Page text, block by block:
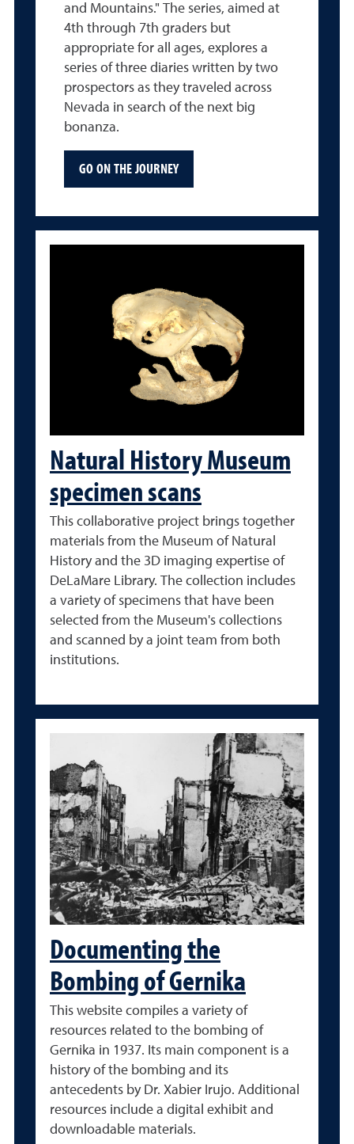
and Mountains." The series, aimed at
4th through 7th graders but
appropriate for all ages, explores a
series of three diaries written by two
prospectors as they traveled across
Nevada in search of the next big
bonanza.
GO ON THE JOURNEY
Natural History Museum
specimen scans
This collaborative project brings together
materials from the Museum of Natural
History and the 3D imaging expertise of
DeLaMare Library. The collection includes
a variety of specimens that have been
selected from the Museum's collections
and scanned by a joint team from both
institutions.
Documenting the
Bombing of Gernika
This website compiles a variety of
resources related to the bombing of
Gernika in 1937. Its main component is a
history of the bombing and its
antecedents by Dr. Xabier Irujo. Additional
resources include a digital exhibit and
downloadable materials.